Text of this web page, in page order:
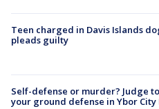
Teen charged in Davis Islands
pleads guilty
Self-defense or murder? Judge
your ground defense in Ybor City